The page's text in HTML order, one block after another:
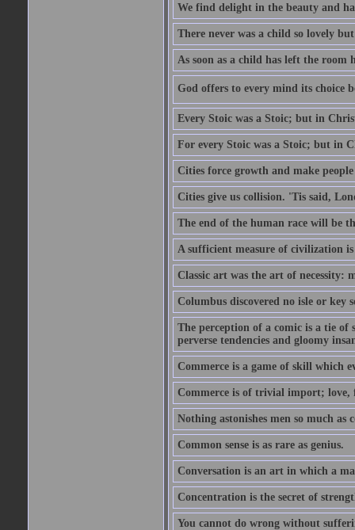
We find delight in the beauty and
There never was a child so lovely
As soon as a child has left the room
God offers to every mind its choice
Every Stoic was a Stoic; but in
For every Stoic was a Stoic; but in
Cities force growth and make
Cities give us collision. 'Tis said,
The end of the human race will be
A sufficient measure of civilization
Classic art was the art of necessity:
Columbus discovered no isle or key
The perception of a comic is a tie
perverse tendencies and gloomy
Commerce is a game of skill which
Commerce is of trivial import; love,
Nothing astonishes men so much as
Common sense is as rare as genius.
Conversation is an art in which a
Concentration is the secret of
You cannot do wrong without